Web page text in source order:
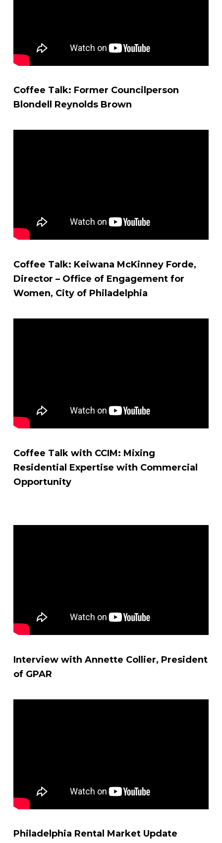
Coffee Talk: Former Councilperson
Blondell Reynolds Brown
Coffee Talk: Keiwana McKinney Forde,
Director – Office of Engagement for
Women, City of Philadelphia
Coffee Talk with CCIM: Mixing
Residential Expertise with Commercial
Opportunity
Interview with Annette Collier, President
of GPAR
Philadelphia Rental Market Update